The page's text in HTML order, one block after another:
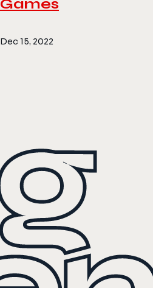
Games
Dec 15, 2022